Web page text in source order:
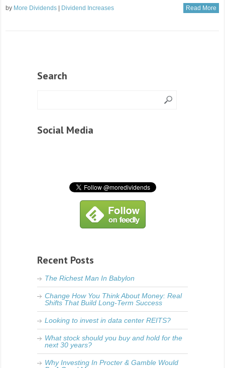
by More Dividends Dividend Increases Read More
Search
Social Media
Recent Posts
The Richest Man In Babylon
Change How You Think About Money: Real
Shifts That Build Long-Term Success
Looking to invest in data center REITS?
What stock should you buy and hold for the
next 30 years?
Why Investing In Procter & Gamble Would